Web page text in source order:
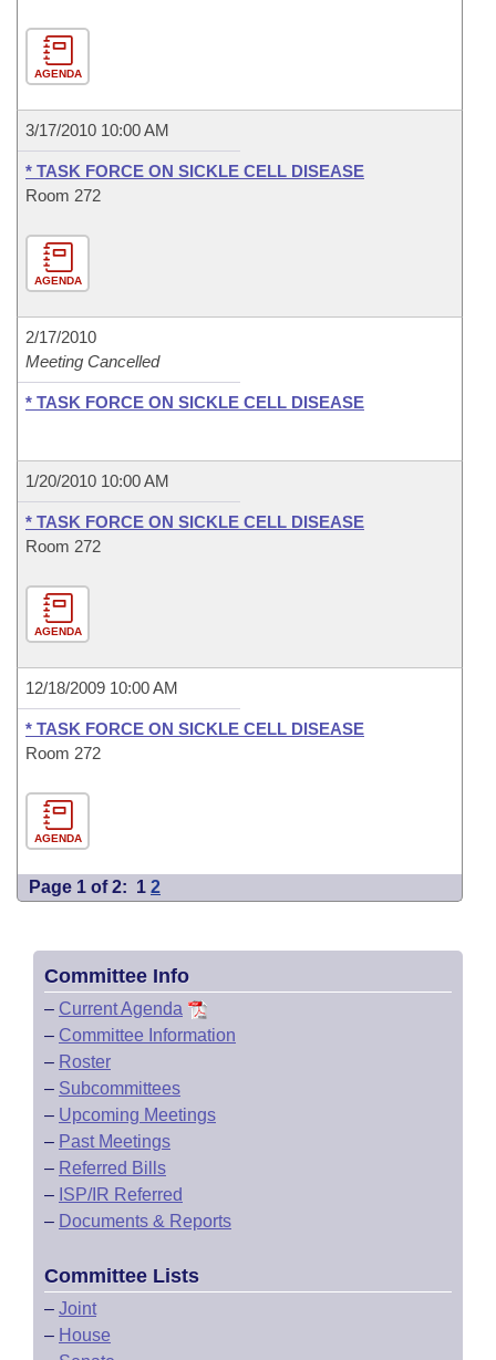
AGENDA
3/17/2010 10:00 AM
* TASK FORCE ON SICKLE CELL DISEASE
Room 272
AGENDA
2/17/2010
Meeting Cancelled
* TASK FORCE ON SICKLE CELL DISEASE
1/20/2010 10:00 AM
* TASK FORCE ON SICKLE CELL DISEASE
Room 272
AGENDA
12/18/2009 10:00 AM
* TASK FORCE ON SICKLE CELL DISEASE
Room 272
AGENDA
Page 1 of 2: 1 2
Committee Info
– Current Agenda
– Committee Information
– Roster
– Subcommittees
– Upcoming Meetings
– Past Meetings
– Referred Bills
– ISP/IR Referred
– Documents & Reports
Committee Lists
– Joint
– House